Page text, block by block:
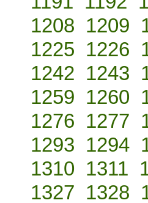
1208 1209
1225 1226
1242 1243
1259 1260
1276 1277
1293 1294
1310 1311
1327 1328